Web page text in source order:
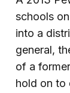
schools
into a
general,
of a
hold on to